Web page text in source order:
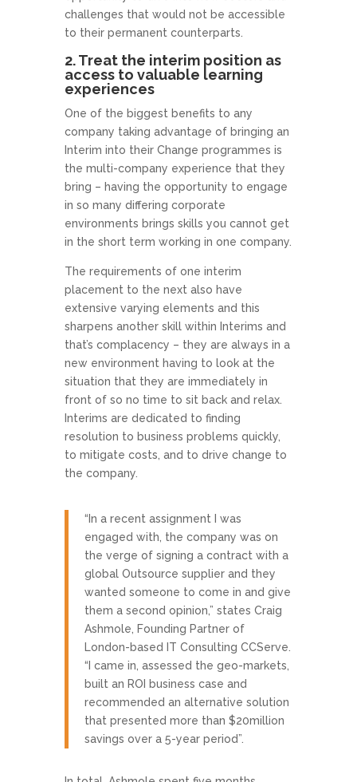
challenges that would not be accessible
to their permanent counterparts.
2. Treat the interim position as
access to valuable learning
experiences
One of the biggest benefits to any
company taking advantage of bringing an
Interim into their Change programmes is
the multi-company experience that they
bring – having the opportunity to engage
in so many differing corporate
environments brings skills you cannot get
in the short term working in one company.
The requirements of one interim
placement to the next also have
extensive varying elements and this
sharpens another skill within Interims and
that’s complacency – they are always in a
new environment having to look at the
situation that they are immediately in
front of so no time to sit back and relax.
Interims are dedicated to finding
resolution to business problems quickly,
to mitigate costs, and to drive change to
the company.
“In a recent assignment I was
engaged with, the company was on
the verge of signing a contract with a
global Outsource supplier and they
wanted someone to come in and give
them a second opinion,” states Craig
Ashmole, Founding Partner of
London-based IT Consulting CCServe.
“I came in, assessed the geo-markets,
built an ROI business case and
recommended an alternative solution
that presented more than $20million
savings over a 5-year period”.